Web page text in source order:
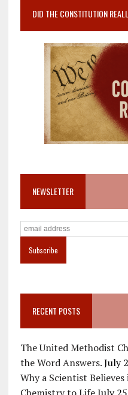
DID THE CONSTITUTION
NEWSLETTER
RECENT POSTS
The United Methodist
the Word Answers. July
Why a Scientist